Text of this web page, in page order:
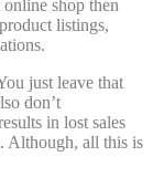
shop then
listings,
just leave that
don’t
in lost sales
Although, all this is